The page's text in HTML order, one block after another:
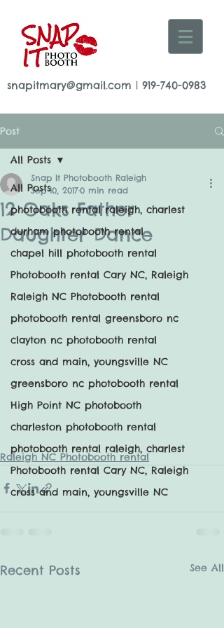
snapitmary@gmail.com | 919-740-0983
Post
All Posts
photobooth rental raleigh, charlest
durham photobooth rental
chapel hill photobooth rental
Photobooth rental Cary NC, Raleigh
Raleigh NC Photobooth rental
photobooth rental greensboro nc
clayton nc photobooth rental
cross and main, youngsville NC
greensboro nc photobooth rental
High Point NC photobooth
charleston photobooth rental
photobooth rental raleigh, charlest
Photobooth rental Cary NC, Raleigh
cross and main, youngsville NC
All Posts
12 Oaks Father
Daughter Dance
Snap It Photobooth Raleigh
Sep 10, 20170 min read
Raleigh NC Photobooth rental
Recent Posts See All